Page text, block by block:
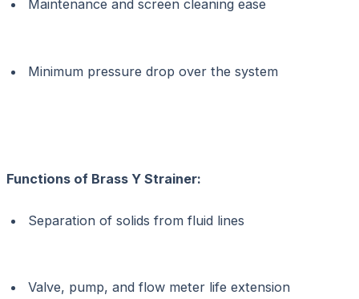
Maintenance and screen cleaning ease
Minimum pressure drop over the system
Functions of Brass Y Strainer:
Separation of solids from fluid lines
Valve, pump, and flow meter life extension